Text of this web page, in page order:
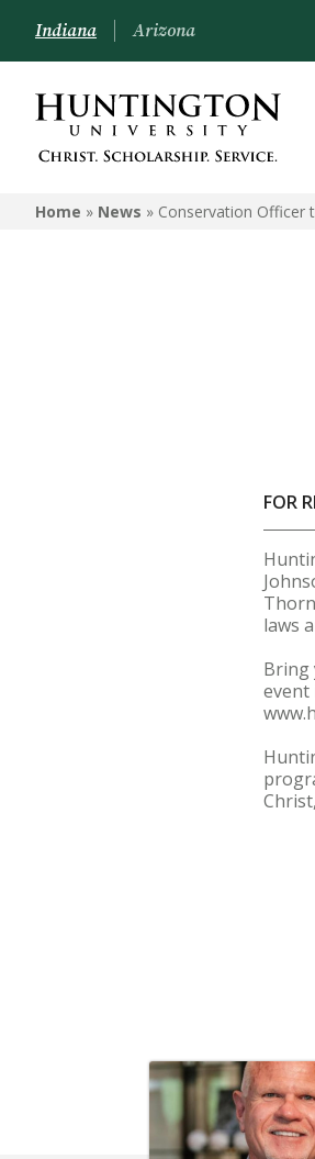
Indiana Arizona
Home » News » Conservation Officer
FOR
laws
Bring
event